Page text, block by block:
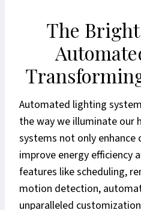
The
Automated lighting
the way we illuminate our
systems not only enhance
improve energy efficiency
features like scheduling,
motion detection,
unparalleled